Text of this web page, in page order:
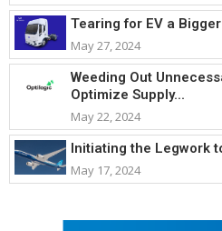
Tearing for EV a
May 27, 2024
Weeding Out
Optimize Supply...
May 22, 2024
Initiating the Legwork
May 17, 2024